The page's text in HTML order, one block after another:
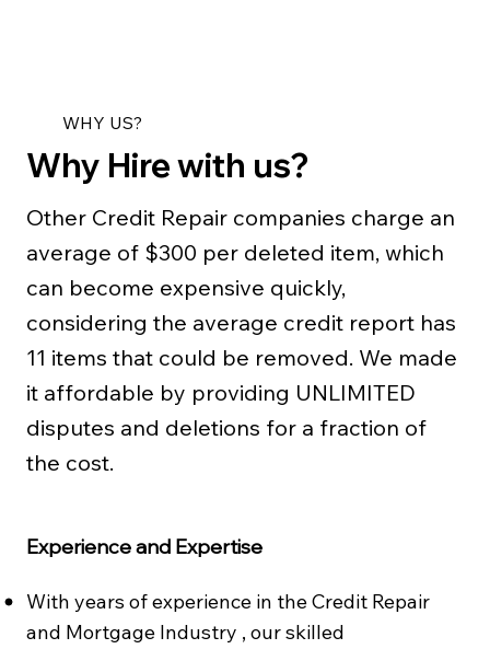
WHY US?
Why Hire with us?
Other Credit Repair companies charge an
average of $300 per deleted item, which
can become expensive quickly,
considering the average credit report has
11 items that could be removed. We made
it affordable by providing UNLIMITED
disputes and deletions for a fraction of
the cost.​
Experience and Expertise
With years of experience in the Credit Repair
and Mortgage Industry , our skilled